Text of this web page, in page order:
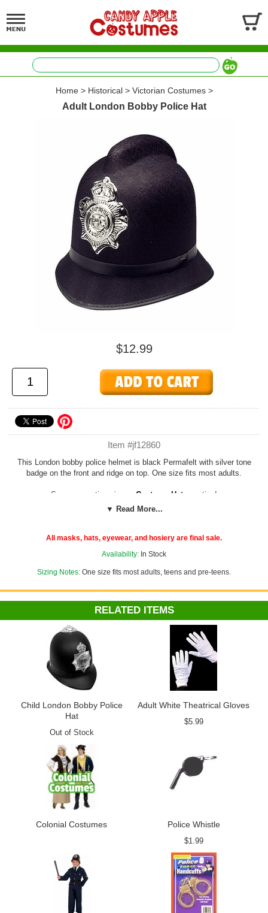
Home> Historical> Victorian Costumes>
Adult London Bobby Police Hat
$12.99
Item #jf12860
This London bobby police helmet is black Permafelt with silver tone
badge on the front and ridge on top. One size fits most adults.
See more options in our Costume Hats section!
▼ Read More...
All masks, hats, eyewear, and hosiery are final sale.
Availability: In Stock
Sizing Notes: One size fits most adults, teens and pre-teens.
RELATED ITEMS
Child London Bobby Police
Hat
Out of Stock
Adult White Theatrical Gloves
$5.99
Colonial Costumes Police Whistle
$1.99